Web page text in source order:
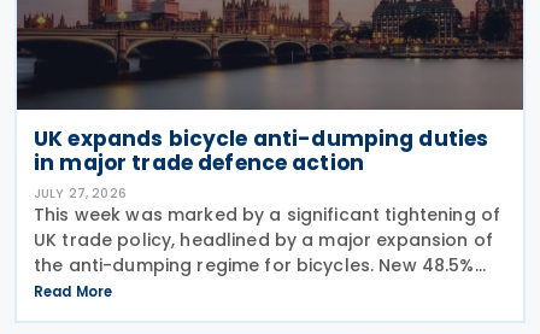
UK expands bicycle anti-dumping duties
in major trade defence action
JULY 27, 2026
This week was marked by a significant tightening of
UK trade policy, headlined by a major expansion of
the anti-dumping regime for bicycles. New 48.5%
duties were applied to imports from Malaysia and
Pakistan, and in a key anti-circumvention move,
Read More